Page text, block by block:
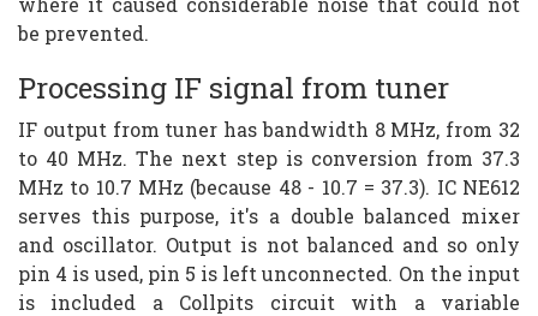
be prevented.
Processing IF signal from tuner
IF output from tuner has bandwidth 8 MHz, from 32
to 40 MHz. The next step is conversion from 37.3
MHz to 10.7 MHz (because 48 - 10.7 = 37.3). IC NE612
serves this purpose, it's a double balanced mixer
and oscillator. Output is not balanced and so only
pin 4 is used, pin 5 is left unconnected. On the input
is included a Collpits circuit with a variable